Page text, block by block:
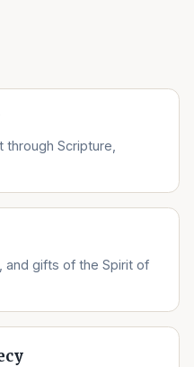
Scripture,
and gifts of the Spirit of